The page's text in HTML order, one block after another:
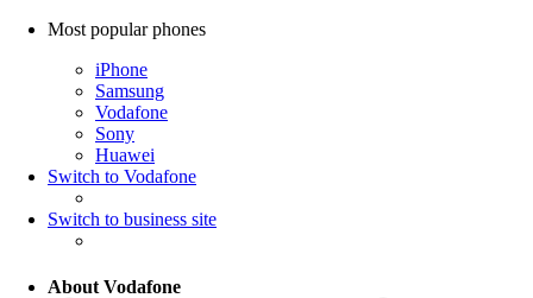
Most popular phones
iPhone
Samsung
Vodafone
Sony
Huawei
Switch to Vodafone
Switch to business site
About Vodafone